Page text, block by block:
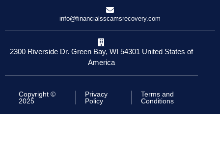
info@financialsscamsrecovery.com
2300 Riverside Dr. Green Bay, WI 54301 United States of
America
Copyright ©
2025
Privacy
Policy
Terms and
Conditions